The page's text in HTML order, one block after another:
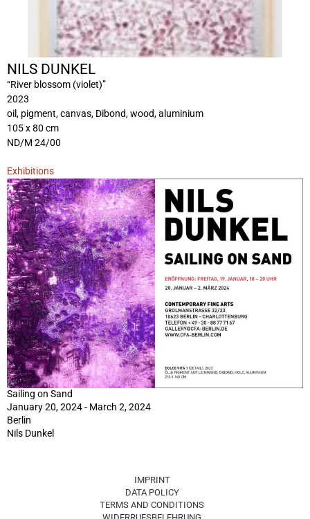
NILS DUNKEL
“River blossom (violet)”
2023
oil, pigment, canvas, Dibond, wood, aluminium
105 x 80 cm
ND/M 24/00
Exhibitions
Sailing on Sand
January 20, 2024 - March 2, 2024
Berlin
Nils Dunkel
IMPRINT
DATA POLICY
TERMS AND CONDITIONS